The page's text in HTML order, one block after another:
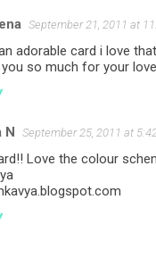
September 21, 2011 at
adorable card i love
so much for your
N September 25, 2011 at
Love the colour